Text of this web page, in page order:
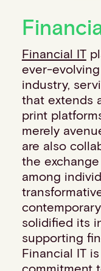
PSPs & ISOs
Fuel and mobility
Global retailers
Merchant use
PARTNERS
Our partnerships
Partner with us
Mastercard
Silverflow
NEWSROOM
Latest news
Whitepapers &
Interviews &
Thought
ABOUT
Financial IT
ever-
industry,
that extends
print
merely
are also
the
among
solidified its
supporting
Financial IT
commitment